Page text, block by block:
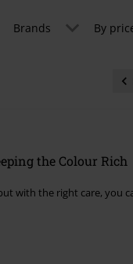
Brands By
the Colour Rich
with the right care, you